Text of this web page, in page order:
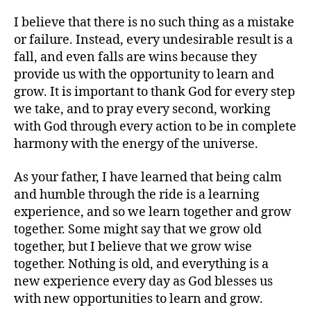
I believe that there is no such thing as a mistake
or failure. Instead, every undesirable result is a
fall, and even falls are wins because they
provide us with the opportunity to learn and
grow. It is important to thank God for every step
we take, and to pray every second, working
with God through every action to be in complete
harmony with the energy of the universe.
As your father, I have learned that being calm
and humble through the ride is a learning
experience, and so we learn together and grow
together. Some might say that we grow old
together, but I believe that we grow wise
together. Nothing is old, and everything is a
new experience every day as God blesses us
with new opportunities to learn and grow.